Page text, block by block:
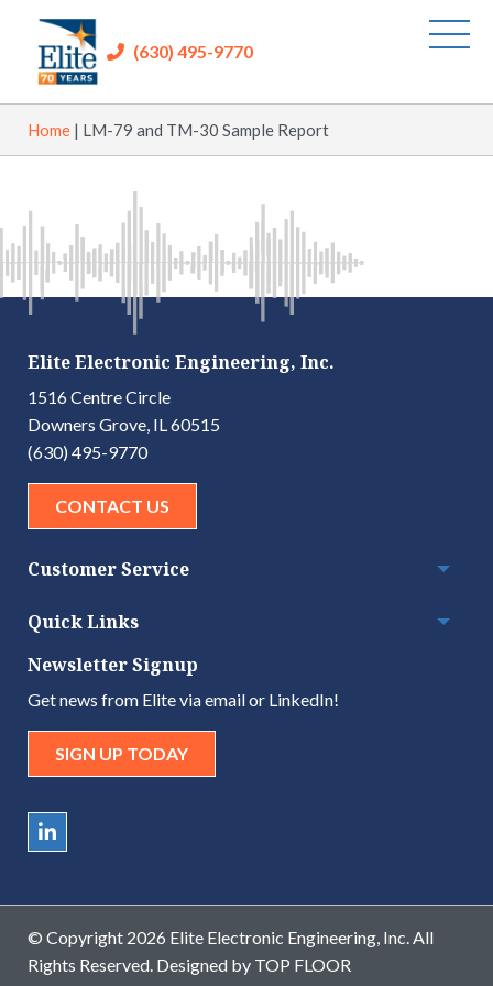
(630) 495-9770
Home | LM-79 and TM-30 Sample Report
Elite Electronic Engineering, Inc.
1516 Centre Circle
Downers Grove, IL 60515
(630) 495-9770
CONTACT US
Customer Service
Quick Links
Newsletter Signup
Get news from Elite via email or LinkedIn!
SIGN UP TODAY
© Copyright 2026 Elite Electronic Engineering, Inc. All
Rights Reserved. Designed by TOP FLOOR